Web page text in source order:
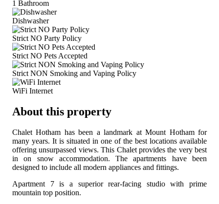
1 Bathroom
Dishwasher
Strict NO Party Policy
Strict NO Pets Accepted
Strict NON Smoking and Vaping Policy
WiFi Internet
About this property
Chalet Hotham has been a landmark at Mount Hotham for
many years. It is situated in one of the best locations available
offering unsurpassed views. This Chalet provides the very best
in on snow accommodation. The apartments have been
designed to include all modern appliances and fittings.
Apartment 7 is a superior rear-facing studio with prime
mountain top position.